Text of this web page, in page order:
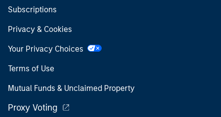
Subscriptions
Privacy & Cookies
Your Privacy Choices
Terms of Use
Mutual Funds & Unclaimed Property
Proxy Voting